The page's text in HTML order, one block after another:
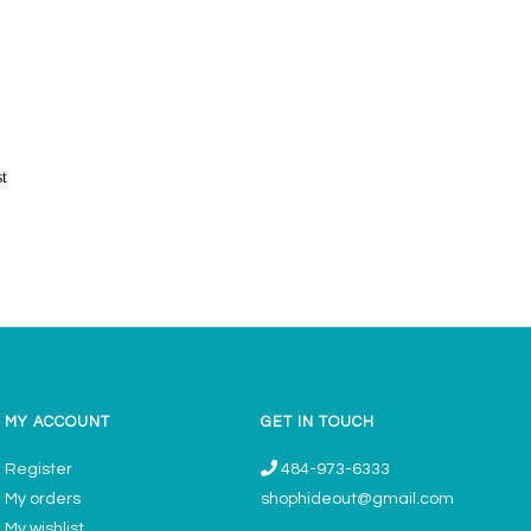
MY ACCOUNT
Register
My orders
GET IN TOUCH
484-973-6333
shophideout@gmail.com